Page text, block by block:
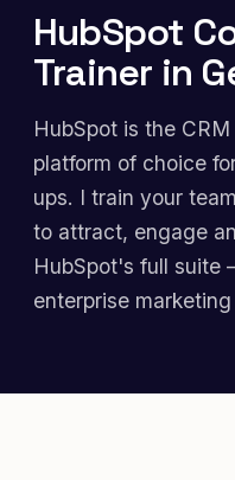
HubSpot
Trainer in
HubSpot is the
platform of choice
ups. I train your
to attract, engage
HubSpot's full suite
enterprise